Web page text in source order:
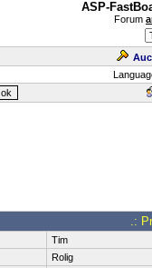
ASP-
Forum
.:
Tim
Rolig